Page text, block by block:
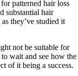
patterned hair loss
substantial hair
they’ve studied it
not be suitable for
wait and see how the
of it being a success.